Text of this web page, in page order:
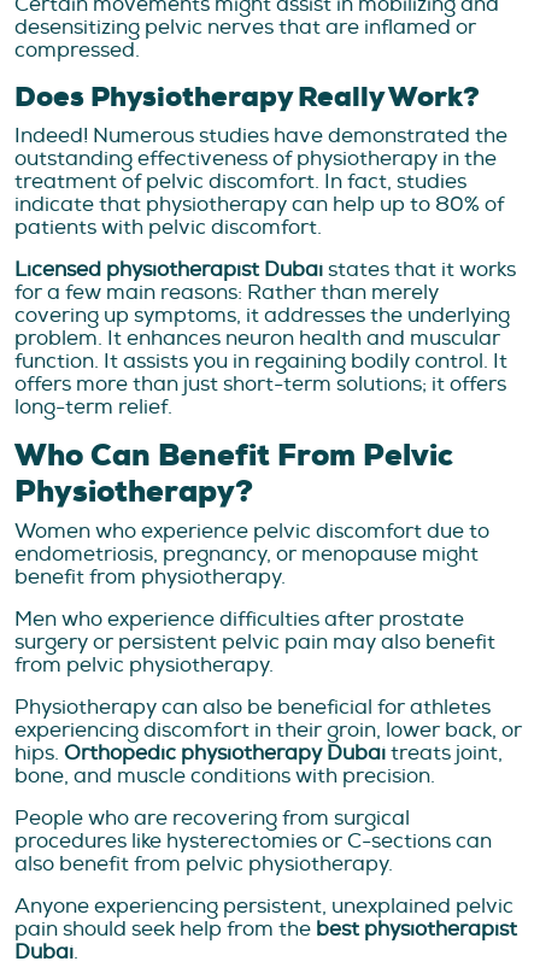
desensitizing pelvic nerves that are inflamed or
compressed.
Does Physiotherapy Really Work?
Indeed! Numerous studies have demonstrated the
outstanding effectiveness of physiotherapy in the
treatment of pelvic discomfort. In fact, studies
indicate that physiotherapy can help up to 80% of
patients with pelvic discomfort.
Licensed physiotherapist Dubaistates that it works
for a few main reasons: Rather than merely
covering up symptoms, it addresses the underlying
problem. It enhances neuron health and muscular
function. It assists you in regaining bodily control. It
offers more than just short-term solutions; it offers
long-term relief.
Who Can Benefit From Pelvic
Physiotherapy?
Women who experience pelvic discomfort due to
endometriosis, pregnancy, or menopause might
benefit from physiotherapy.
Men who experience difficulties after prostate
surgery or persistent pelvic pain may also benefit
from pelvic physiotherapy.
Physiotherapy can also be beneficial for athletes
experiencing discomfort in their groin, lower back, or
hips. Orthopedic physiotherapy Dubaitreats joint,
bone, and muscle conditions with precision.
People who are recovering from surgical
procedures like hysterectomies or C-sections can
also benefit from pelvic physiotherapy.
Anyone experiencing persistent, unexplained pelvic
pain should seek help from the best physiotherapist
Dubai.